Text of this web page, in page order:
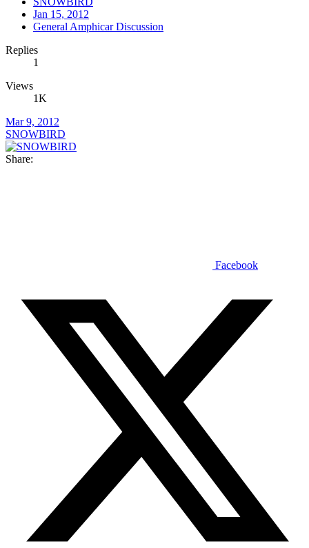
Jan 15, 2012
General Amphicar Discussion
Replies
1
Views
1K
Mar 9, 2012
SNOWBIRD
Share:
Facebook